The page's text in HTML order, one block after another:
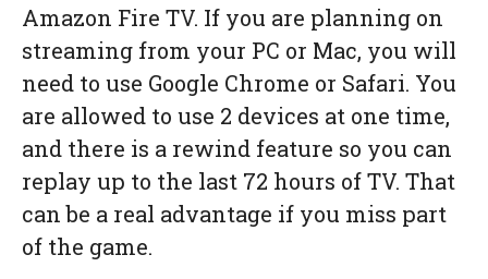
Amazon Fire TV. If you are planning on
streaming from your PC or Mac, you will
need to use Google Chrome or Safari. You
are allowed to use 2 devices at one time,
and there is a rewind feature so you can
replay up to the last 72 hours of TV. That
can be a real advantage if you miss part
of the game.